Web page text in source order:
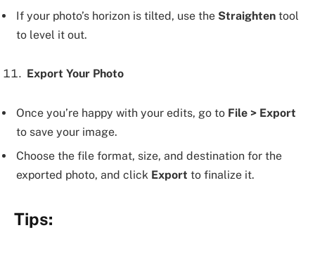
If your photo’s horizon is tilted, use the Straighten tool
to level it out.
Export Your Photo
Once you’re happy with your edits, go to File > Export
to save your image.
Choose the file format, size, and destination for the
exported photo, and click Export to finalize it.
Tips: